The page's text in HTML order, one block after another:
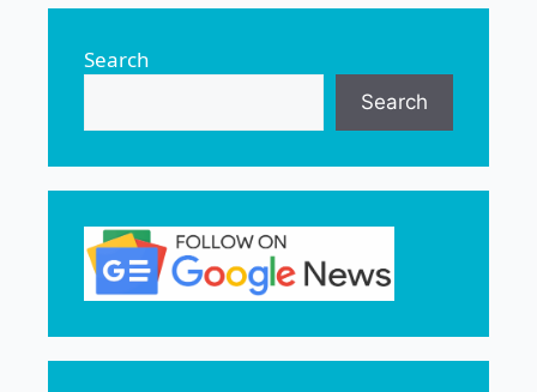
Search
Search